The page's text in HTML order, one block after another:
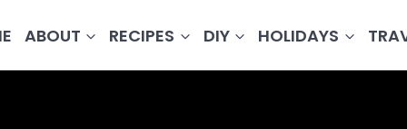
ABOUT RECIPES DIY HOLIDAYS